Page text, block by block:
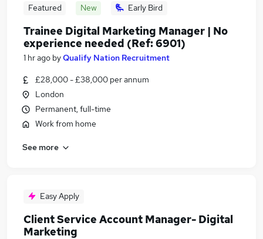
Featured New Early Bird
Trainee Digital Marketing Manager | No
experience needed (Ref: 6901)
1 hr ago byQualify Nation Recruitment
£28,000 - £38,000 per annum
London
Permanent, full-time
Work from home
See more
Easy Apply
Client Service Account Manager- Digital
Marketing